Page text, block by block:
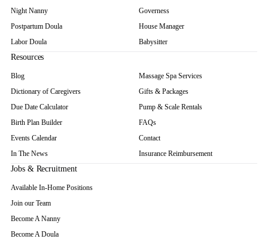
Night Nanny
Postpartum Doula
Labor Doula
Governess
House Manager
Babysitter
Resources
Blog
Dictionary of Caregivers
Due Date Calculator
Birth Plan Builder
Events Calendar
In The News
Massage Spa Services
Gifts & Packages
Pump & Scale Rentals
FAQs
Contact
Insurance Reimbursement
Jobs & Recruitment
Available In-Home Positions
Join our Team
Become A Nanny
Become A Doula